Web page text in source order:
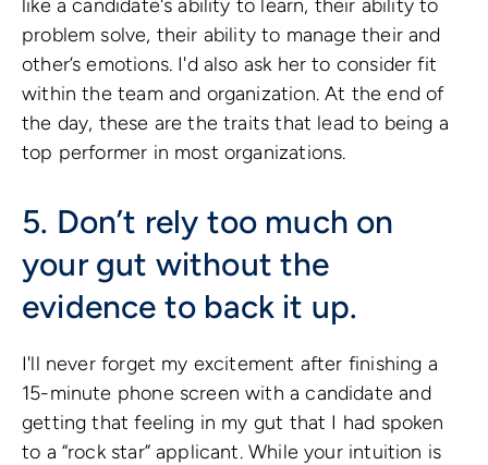
like a candidate's ability to learn, their ability to
problem solve, their ability to manage their and
other’s emotions. I'd also ask her to consider fit
within the team and organization. At the end of
the day, these are the traits that lead to being a
top performer in most organizations.
5. Don’t rely too much on
your gut without the
evidence to back it up.
I'll never forget my excitement after finishing a
15-minute phone screen with a candidate and
getting that feeling in my gut that I had spoken
to a “rock star” applicant. While your intuition is